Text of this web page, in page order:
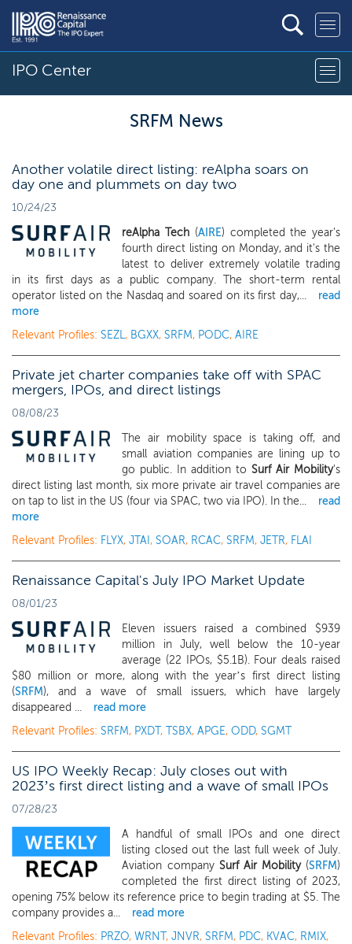
IPO Center
SRFM News
Another volatile direct listing: reAlpha soars on
day one and plummets on day two
10/24/23
reAlpha Tech (AIRE) completed the year's
fourth direct listing on Monday, and it's the
latest to deliver extremely volatile trading
in its first days as a public company. The short-term rental
operator listed on the Nasdaq and soared on its first day,...
read
more
Relevant Profiles: SEZL, BGXX, SRFM, PODC, AIRE
Private jet charter companies take off with SPAC
mergers, IPOs, and direct listings
08/08/23
The air mobility space is taking off, and
small aviation companies are lining up to
go public. In addition toSurf Air Mobility's
direct listing last month, six more private air travel companies are
on tap to list in the US (four via SPAC, two via IPO). In the...
read
more
Relevant Profiles: FLYX, JTAI , SOAR, RCAC, SRFM, JETR, FLAI
Renaissance Capital's July IPO Market Update
08/01/23
Eleven issuers raised a combined $939
million in July, well below the 10-year
average (22 IPOs, $5.1B). Four deals raised
$80 million or more, along with the year’s first direct listing
(SRFM), and a wave of small issuers, which have largely
disappeared ...
read more
Relevant Profiles: SRFM, PXDT, TSBX, APGE, ODD, SGMT
US IPO Weekly Recap: July closes out with
2023’s first direct listing and a wave of small IPOs
07/28/23
A handful of small IPOs and one direct
listing closed out the last full week of July.
Aviation company Surf Air Mobility(SRFM)
completed the first direct listing of 2023,
opening 75% below its reference price to begin trading at $5. The
company provides a...
read more
Relevant Profiles: PRZO, WRNT, JNVR, SRFM, PDC, KVAC, RMIX,